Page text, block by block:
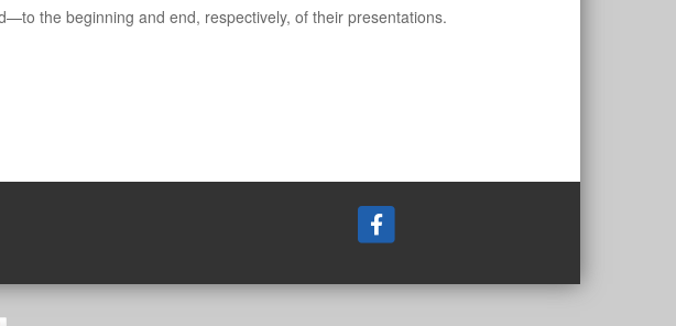
the beginning and end, respectively, of their presentations.